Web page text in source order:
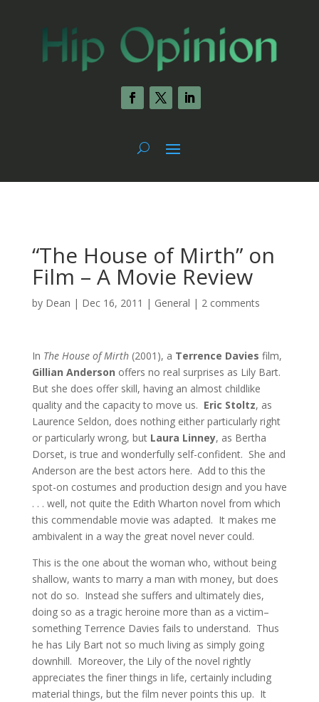
“The House of Mirth” on
Film – A Movie Review
by Dean | Dec 16, 2011 | General | 2 comments
In The House of Mirth (2001), a Terrence Davies film,
Gillian Anderson offers no real surprises as Lily Bart.
But she does offer skill, having an almost childlike
quality and the capacity to move us. Eric Stoltz, as
Laurence Seldon, does nothing either particularly right
or particularly wrong, but Laura Linney, as Bertha
Dorset, is true and wonderfully self-confident. She and
Anderson are the best actors here. Add to this the
spot-on costumes and production design and you have
. . . well, not quite the Edith Wharton novel from which
this commendable movie was adapted. It makes me
ambivalent in a way the great novel never could.
This is the one about the woman who, without being
shallow, wants to marry a man with money, but does
not do so. Instead she suffers and ultimately dies,
doing so as a tragic heroine more than as a victim–
something Terrence Davies fails to understand. Thus
he has Lily Bart not so much living as simply going
downhill. Moreover, the Lily of the novel rightly
appreciates the finer things in life, certainly including
material things, but the film never points this up. It